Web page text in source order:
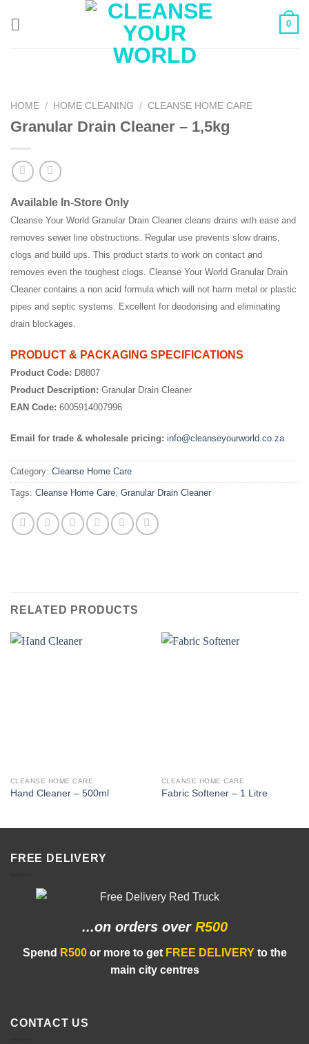
0
HOME / HOME CLEANING / CLEANSE HOME CARE
Granular Drain Cleaner – 1,5kg
Available In-Store Only
Cleanse Your World Granular Drain Cleaner cleans drains with ease and
removes sewer line obstructions. Regular use prevents slow drains,
clogs and build ups. This product starts to work on contact and
removes even the toughest clogs. Cleanse Your World Granular Drain
Cleaner contains a non acid formula which will not harm metal or plastic
pipes and septic systems. Excellent for deodorising and eliminating
drain blockages.
PRODUCT & PACKAGING SPECIFICATIONS
Product Code: D8807
Product Description: Granular Drain Cleaner
EAN Code: 6005914007996
Email for trade & wholesale pricing: info@cleanseyourworld.co.za
Category: Cleanse Home Care
Tags: Cleanse Home Care, Granular Drain Cleaner
RELATED PRODUCTS
CLEANSE HOME CARE
Hand Cleaner – 500ml
CLEANSE HOME CARE
Fabric Softener – 1 Litre
FREE DELIVERY
...on orders over R500
Spend R500or more to get FREE DELIVERY to the
main city centres
CONTACT US